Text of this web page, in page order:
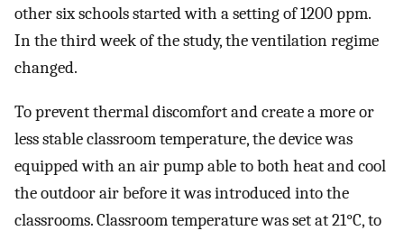
other six schools started with a setting of 1200 ppm.
In the third week of the study, the ventilation regime
changed.
To prevent thermal discomfort and create a more or
less stable classroom temperature, the device was
equipped with an air pump able to both heat and cool
the outdoor air before it was introduced into the
classrooms. Classroom temperature was set at 21°C, to